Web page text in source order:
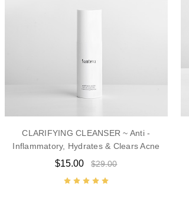
CLARIFYING CLEANSER ~ Anti -
Inflammatory, Hydrates & Clears Acne
$15.00 $29.00